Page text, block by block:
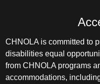
CHNOLA is committed to
disabilities equal
from CHNOLA programs
accommodations,